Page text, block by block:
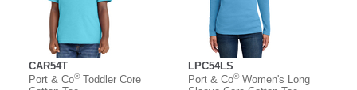
CAR54T
Port & Co®Toddler Core
LPC54LS
Port & Co®Women's Long